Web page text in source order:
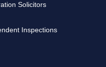
Solicitors
Inspections